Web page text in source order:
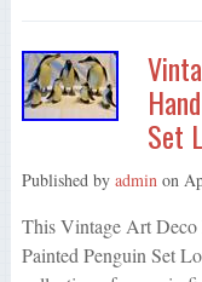
Set
Published by admin on
This Vintage Art
Painted Penguin Set